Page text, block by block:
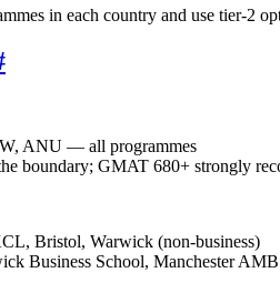
in each country and use tier-2
ANU — all programmes
boundary; GMAT 680+ strongly
Bristol, Warwick (non-business)
Business School, Manchester